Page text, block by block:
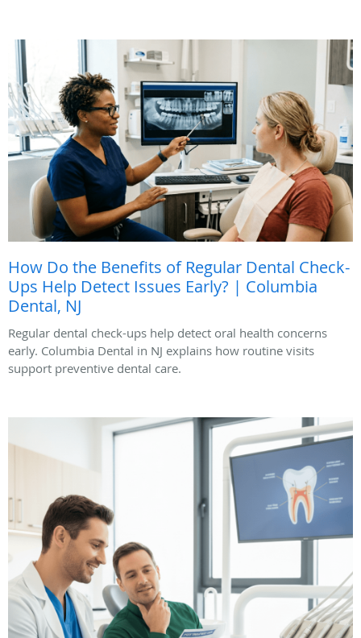
How Do the Benefits of Regular Dental Check-
Ups Help Detect Issues Early? | Columbia
Dental, NJ
Regular dental check-ups help detect oral health concerns
early. Columbia Dental in NJ explains how routine visits
support preventive dental care.